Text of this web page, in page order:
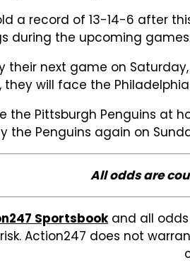
a record of 13-14-6 after
during the upcoming
their next game on
will face the
the Pittsburgh Penguins at
Penguins again on
All odds are
Sportsbookand all odds
Action247 does not